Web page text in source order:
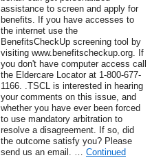
assistance to screen and apply for
benefits. If you have accesses to
the internet use the
BenefitsCheckUp screening tool by
visiting www.benefitscheckup.org. If
you don't have computer access call
the Eldercare Locator at 1-800-677-
1166. .TSCL is interested in hearing
your comments on this issue, and
whether you have ever been forced
to use mandatory arbitration to
resolve a disagreement. If so, did
the outcome satisfy you? Please
send us an email. … Continued